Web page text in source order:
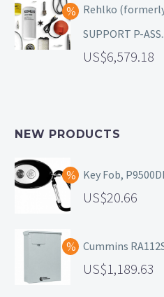
Rehlko (formerly
SUPPORT P-
6,579.18
NEW PRODUCTS
Key Fob,
20.66
Cummins
1,189.63